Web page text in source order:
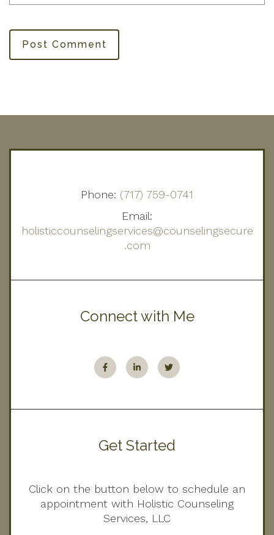
Post Comment
Phone: (717) 759-0741
Email:
holisticcounselingservices@counselingsecure
.com
Connect with Me
Get Started
Click on the button below to schedule an
appointment with Holistic Counseling
Services, LLC